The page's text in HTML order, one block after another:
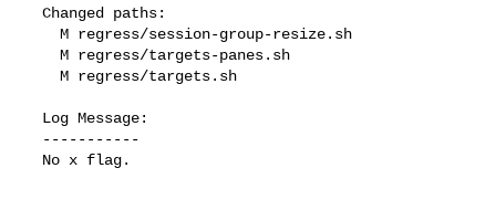
  Changed paths:
    M regress/session-group-resize.sh
    M regress/targets-panes.sh
    M regress/targets.sh